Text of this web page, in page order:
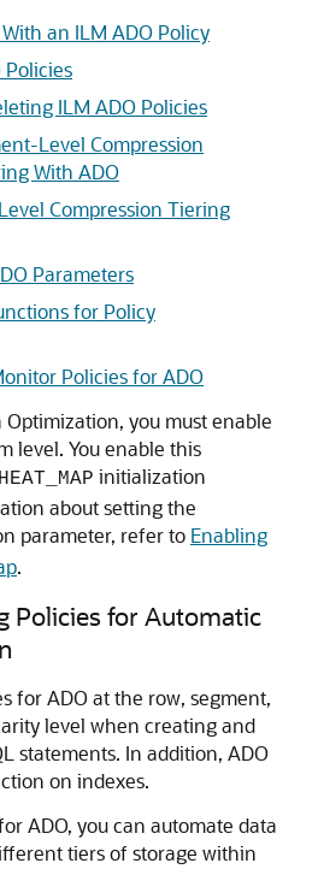
an ILM ADO Policy
Policies
ILM ADO Policies
Level Compression
With ADO
Compression Tiering
Parameters
for Policy
Policies for ADO
Optimization, you must enable
level. You enable this
HEAT_MAP initialization
about setting the
parameter, refer to Enabling
.
Policies for Automatic
for ADO at the row, segment,
level when creating and
statements. In addition, ADO
on indexes.
ADO, you can automate data
tiers of storage within